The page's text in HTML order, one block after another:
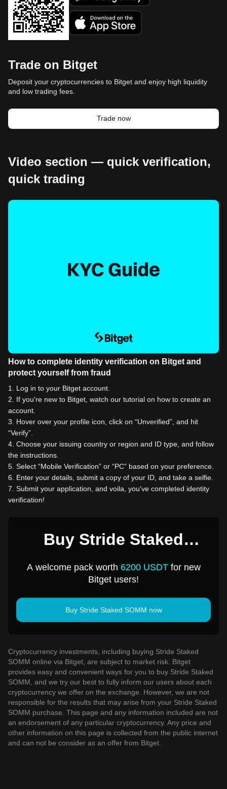
Trade on Bitget
Deposit your cryptocurrencies to Bitget and enjoy high liquidity
and low trading fees.
Trade now
Video section — quick verification,
quick trading
How to complete identity verification on Bitget and
protect yourself from fraud
1
Log in to your Bitget account.
2
If you're new to Bitget, watch our tutorial on how to create an
account.
3
Hover over your profile icon, click on “Unverified”, and hit
“Verify”.
4 Choose your issuing country or region and ID type, and follow
the instructions.
5 Select “Mobile Verification” or “PC” based on your preference.
6
Enter your details, submit a copy of your ID, and take a selfie.
7 Submit your application, and voila, you've completed identity
verification!
Buy Stride Staked
A welcome pack worth 6200 USDTfor new
Bitget users!
Buy Stride Staked SOMM now
Cryptocurrency investments, including buying Stride Staked
SOMM online via Bitget, are subject to market risk. Bitget
provides easy and convenient ways for you to buy Stride Staked
SOMM, and we try our best to fully inform our users about each
cryptocurrency we offer on the exchange. However, we are not
responsible for the results that may arise from your Stride Staked
SOMM purchase. This page and any information included are not
an endorsement of any particular cryptocurrency. Any price and
other information on this page is collected from the public internet
and can not be consider as an offer from Bitget.